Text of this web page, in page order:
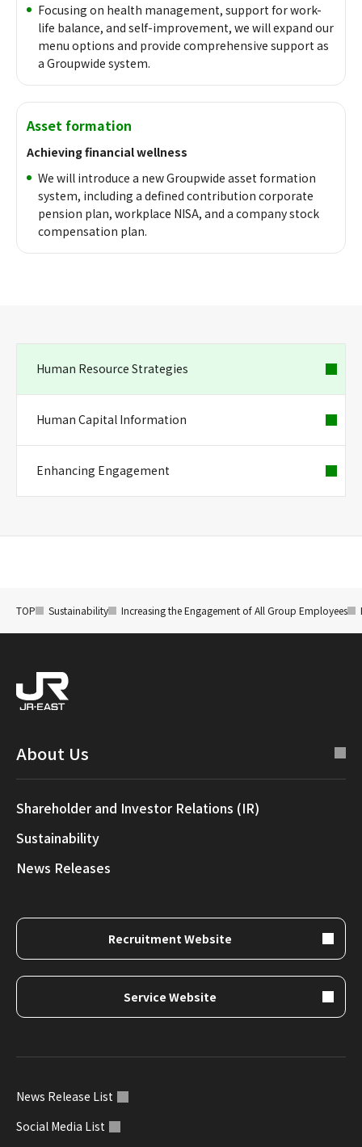
Focusing on health management, support for work-
life balance, and self-improvement, we will expand our
menu options and provide comprehensive support as
a Groupwide system.
Asset formation
Achieving financial wellness
We will introduce a new Groupwide asset formation
system, including a defined contribution corporate
pension plan, workplace NISA, and a company stock
compensation plan.
Human Resource Strategies
Human Capital Information
Enhancing Engagement
TOP Sustainability Increasing the Engagement of All Group Employees
About Us
Shareholder and Investor Relations (IR)
Sustainability
News Releases
Recruitment Website
Service Website
News Release List
Social Media List